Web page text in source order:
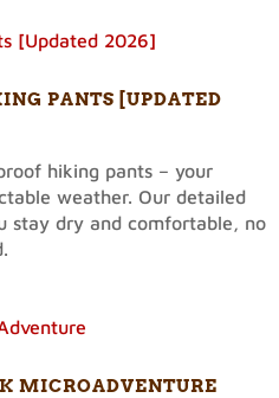
PANTS [UPDATED
hiking pants – your
weather. Our detailed
stay dry and comfortable, no
MICROADVENTURE